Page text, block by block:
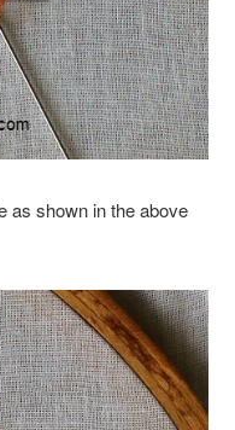
as shown in the above